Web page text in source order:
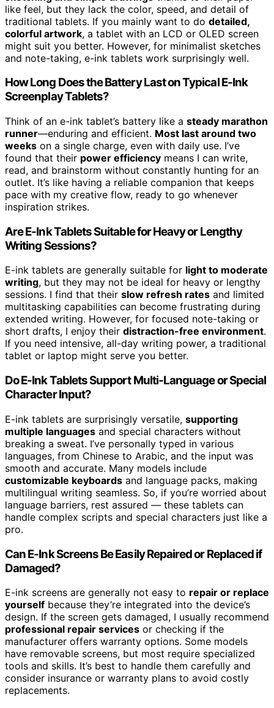
like feel, but they lack the color, speed, and detail of
traditional tablets. If you mainly want to do detailed,
colorful artwork, a tablet with an LCD or OLED screen
might suit you better. However, for minimalist sketches
and note-taking, e-ink tablets work surprisingly well.
How Long Does the Battery Last on Typical E-Ink
Screenplay Tablets?
Think of an e-ink tablet’s battery like a steady marathon
runner—enduring and efficient. Most last around two
weeks on a single charge, even with daily use. I’ve
found that their power efficiency means I can write,
read, and brainstorm without constantly hunting for an
outlet. It’s like having a reliable companion that keeps
pace with my creative flow, ready to go whenever
inspiration strikes.
Are E-Ink Tablets Suitable for Heavy or Lengthy
Writing Sessions?
E-ink tablets are generally suitable for light to moderate
writing, but they may not be ideal for heavy or lengthy
sessions. I find that their slow refresh rates and limited
multitasking capabilities can become frustrating during
extended writing. However, for focused note-taking or
short drafts, I enjoy their distraction-free environment.
If you need intensive, all-day writing power, a traditional
tablet or laptop might serve you better.
Do E-Ink Tablets Support Multi-Language or Special
Character Input?
E-ink tablets are surprisingly versatile, supporting
multiple languages and special characters without
breaking a sweat. I’ve personally typed in various
languages, from Chinese to Arabic, and the input was
smooth and accurate. Many models include
customizable keyboards and language packs, making
multilingual writing seamless. So, if you’re worried about
language barriers, rest assured — these tablets can
handle complex scripts and special characters just like a
pro.
Can E-Ink Screens Be Easily Repaired or Replaced if
Damaged?
E-ink screens are generally not easy to repair or replace
yourself because they’re integrated into the device’s
design. If the screen gets damaged, I usually recommend
professional repair services or checking if the
manufacturer offers warranty options. Some models
have removable screens, but most require specialized
tools and skills. It’s best to handle them carefully and
consider insurance or warranty plans to avoid costly
replacements.